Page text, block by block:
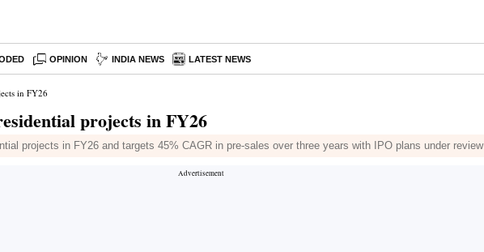
OPINION INDIA NEWS LATEST NEWS
in FY26
projects in FY26
projects in FY26 and targets 45% CAGR in pre-sales over three years with IPO plans under review